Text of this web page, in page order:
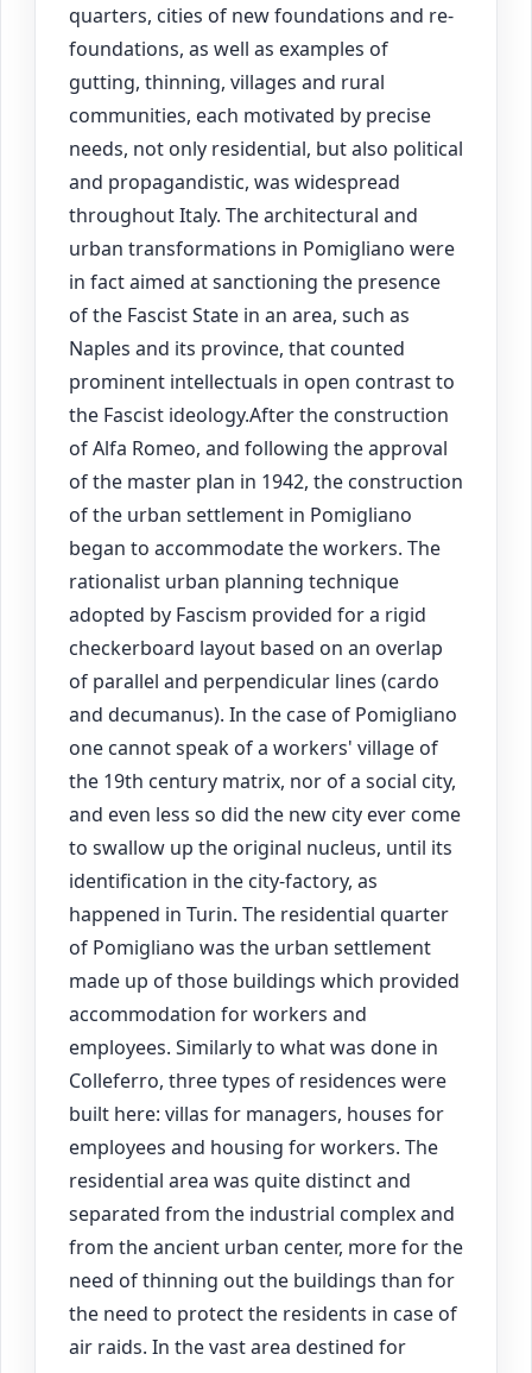
quarters, cities of new foundations and re-
foundations, as well as examples of
gutting, thinning, villages and rural
communities, each motivated by precise
needs, not only residential, but also political
and propagandistic, was widespread
throughout Italy. The architectural and
urban transformations in Pomigliano were
in fact aimed at sanctioning the presence
of the Fascist State in an area, such as
Naples and its province, that counted
prominent intellectuals in open contrast to
the Fascist ideology.After the construction
of Alfa Romeo, and following the approval
of the master plan in 1942, the construction
of the urban settlement in Pomigliano
began to accommodate the workers. The
rationalist urban planning technique
adopted by Fascism provided for a rigid
checkerboard layout based on an overlap
of parallel and perpendicular lines (cardo
and decumanus). In the case of Pomigliano
one cannot speak of a workers' village of
the 19th century matrix, nor of a social city,
and even less so did the new city ever come
to swallow up the original nucleus, until its
identification in the city-factory, as
happened in Turin. The residential quarter
of Pomigliano was the urban settlement
made up of those buildings which provided
accommodation for workers and
employees. Similarly to what was done in
Colleferro, three types of residences were
built here: villas for managers, houses for
employees and housing for workers. The
residential area was quite distinct and
separated from the industrial complex and
from the ancient urban center, more for the
need of thinning out the buildings than for
the need to protect the residents in case of
air raids. In the vast area destined for